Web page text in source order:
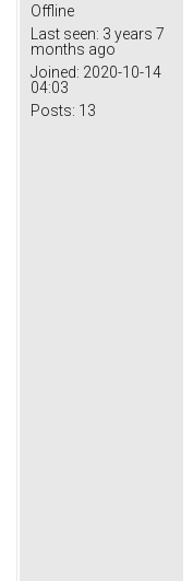
Offline
Last seen: 3 years 7
months ago
Joined: 2020-10-14
04:03
Posts: 13